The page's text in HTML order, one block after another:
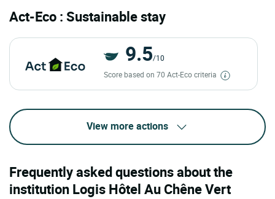
Act-Eco : Sustainable stay
9.5/10
Score based on 70 Act-Eco criteria
View more actions
Frequently asked questions about the
institution Logis Hôtel Au Chêne Vert